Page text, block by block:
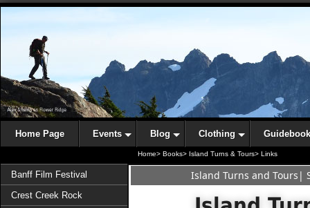
Home Page Events Blog Clothing
Banff Film Festival
Crest Creek Rock
Home> Books> Island Turns & Tours> Links
Island Turns and Tours |